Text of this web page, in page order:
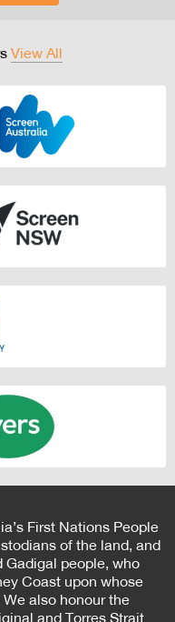
View All
First Nations People
of the land, and
people, who
Coast upon whose
also honour the
and Torres Strait